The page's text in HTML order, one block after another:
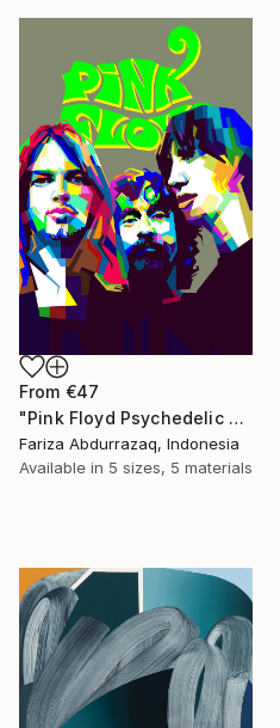
From €47
"Pink Floyd Psychedelic Rock Illustration WPAP" Print
Fariza Abdurrazaq, Indonesia
Available in 5 sizes, 5 materials